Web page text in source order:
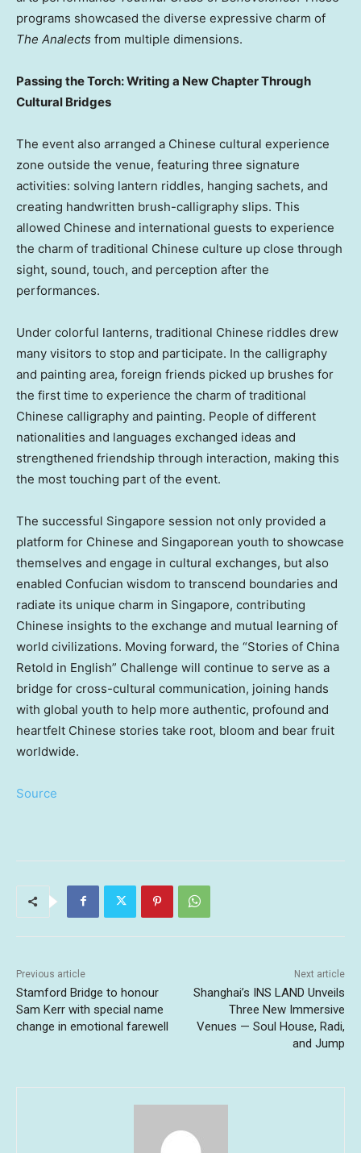
programs showcased the diverse expressive charm of
The Analects from multiple dimensions.
Passing the Torch: Writing a New Chapter Through
Cultural Bridges
The event also arranged a Chinese cultural experience
zone outside the venue, featuring three signature
activities: solving lantern riddles, hanging sachets, and
creating handwritten brush-calligraphy slips. This
allowed Chinese and international guests to experience
the charm of traditional Chinese culture up close through
sight, sound, touch, and perception after the
performances.
Under colorful lanterns, traditional Chinese riddles drew
many visitors to stop and participate. In the calligraphy
and painting area, foreign friends picked up brushes for
the first time to experience the charm of traditional
Chinese calligraphy and painting. People of different
nationalities and languages exchanged ideas and
strengthened friendship through interaction, making this
the most touching part of the event.
The successful Singapore session not only provided a
platform for Chinese and Singaporean youth to showcase
themselves and engage in cultural exchanges, but also
enabled Confucian wisdom to transcend boundaries and
radiate its unique charm in Singapore, contributing
Chinese insights to the exchange and mutual learning of
world civilizations. Moving forward, the “Stories of China
Retold in English” Challenge will continue to serve as a
bridge for cross-cultural communication, joining hands
with global youth to help more authentic, profound and
heartfelt Chinese stories take root, bloom and bear fruit
worldwide.
Source
Previous article
Stamford Bridge to honour
Sam Kerr with special name
change in emotional farewell
Next article
Shanghai’s INS LAND Unveils
Three New Immersive
Venues — Soul House, Radi,
and Jump